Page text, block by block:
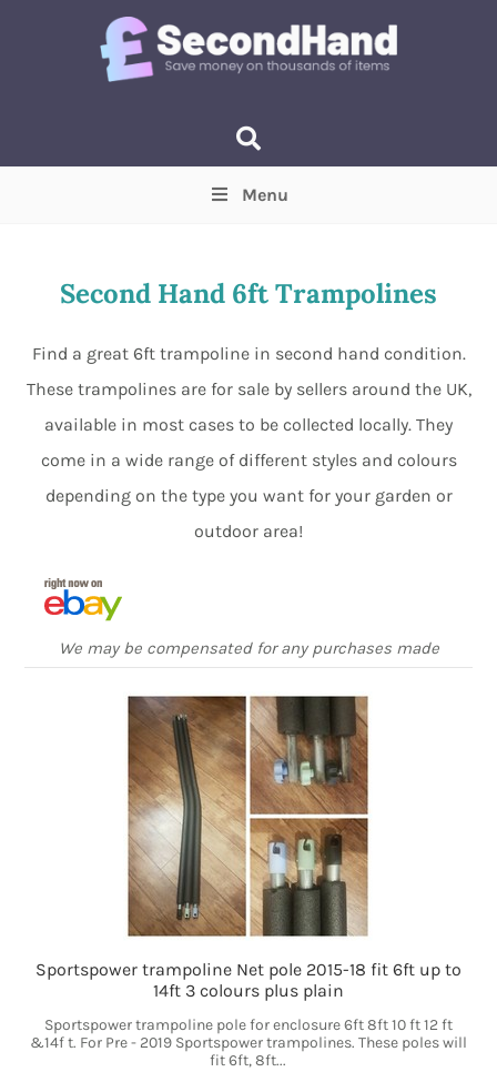
Min Max
Menu
Second Hand 6ft Trampolines
Find a great 6ft trampoline in second hand condition.
These trampolines are for sale by sellers around the UK,
available in most cases to be collected locally. They
come in a wide range of different styles and colours
depending on the type you want for your garden or
outdoor area!
We may be compensated for any purchases made
Sportspower trampoline Net pole 2015-18 fit 6ft up to
14ft 3 colours plus plain
Sportspower trampoline pole for enclosure 6ft 8ft 10 ft 12 ft
&14f t. For Pre - 2019 Sportspower trampolines. These poles will
fit 6ft, 8ft...